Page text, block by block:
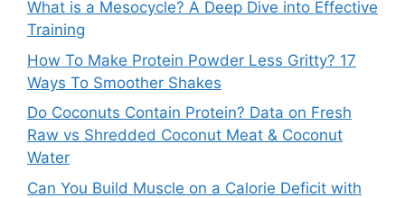
What is a Mesocycle? A Deep Dive into Effective
Training
How To Make Protein Powder Less Gritty? 17
Ways To Smoother Shakes
Do Coconuts Contain Protein? Data on Fresh
Raw vs Shredded Coconut Meat & Coconut
Water
Can You Build Muscle on a Calorie Deficit with